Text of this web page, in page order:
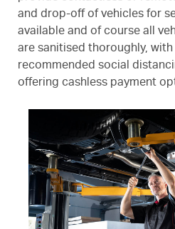
and drop-off of vehicles for
available and of course all
are sanitised thoroughly,
recommended social
offering cashless payment